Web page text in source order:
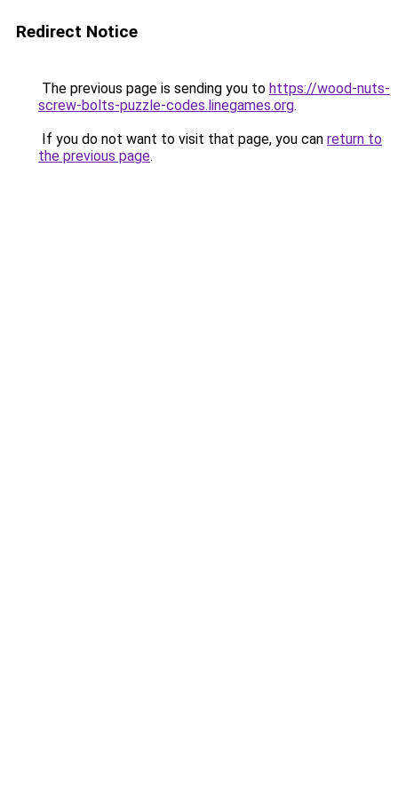
Redirect Notice
The previous page is sending you to https://wood-nuts-
screw-bolts-puzzle-codes.linegames.org.
If you do not want to visit that page, you can return to
the previous page.